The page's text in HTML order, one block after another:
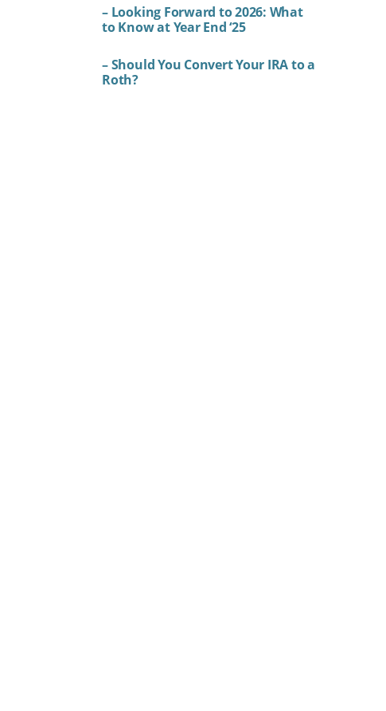
– Looking Forward to 2026: What
to Know at Year End ‘25
– Should You Convert Your IRA to a
Roth?